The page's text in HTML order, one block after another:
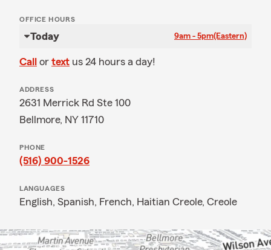
OFFICE HOURS
Today 9am - 5pm(Eastern)
Call or text us 24 hours a day!
ADDRESS
2631 Merrick Rd Ste 100
Bellmore, NY 11710
PHONE
(516) 900-1526
LANGUAGES
English, Spanish, French, Haitian Creole, Creole